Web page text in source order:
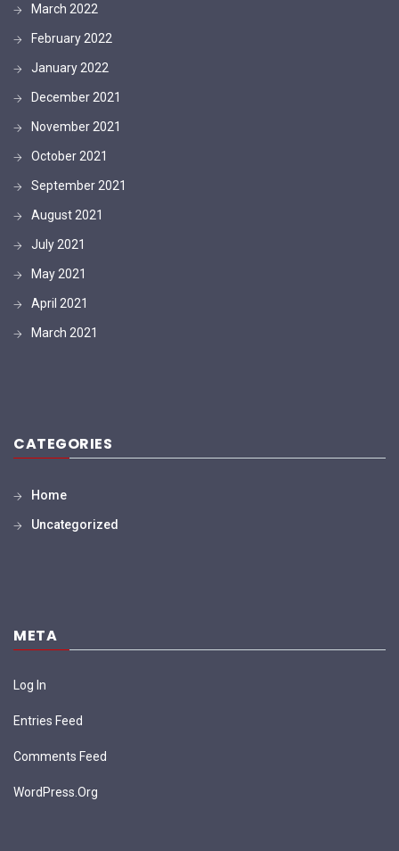
March 2022
February 2022
January 2022
December 2021
November 2021
October 2021
September 2021
August 2021
July 2021
May 2021
April 2021
March 2021
CATEGORIES
Home
Uncategorized
META
Log In
Entries Feed
Comments Feed
WordPress.org